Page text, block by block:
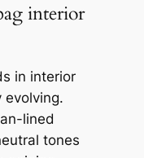
interior
in interior
evolving.
lined
tones